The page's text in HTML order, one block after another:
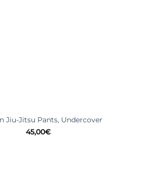
Jiu-Jitsu Pants, Undercover
45,00€